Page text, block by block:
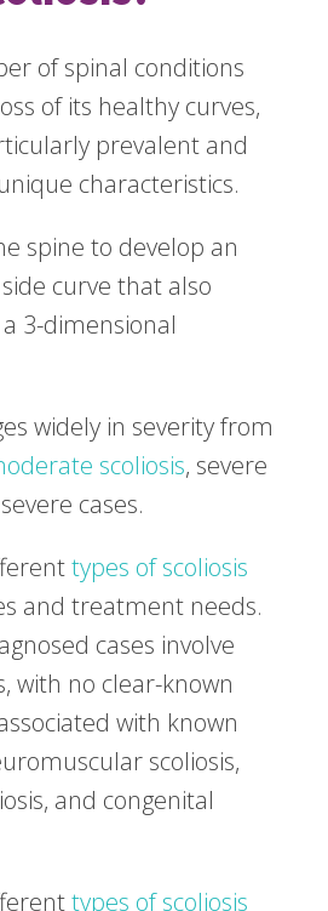
of spinal conditions
of its healthy curves,
prevalent and
characteristics.
spine to develop an
curve that also
3-dimensional
widely in severity from
scoliosis, severe
cases.
types of scoliosis
and treatment needs.
cases involve
with no clear-known
with known
scoliosis,
and congenital
types of scoliosis